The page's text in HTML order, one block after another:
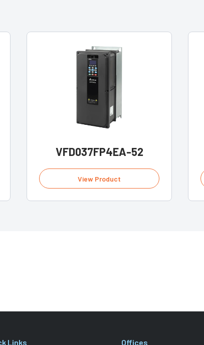
VFD037FP4EA-52
View Product
Links Offices